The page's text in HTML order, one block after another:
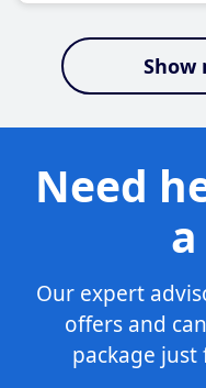
Show
Need
Our expert
offers and
package just